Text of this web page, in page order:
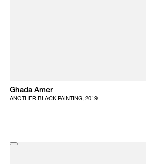
Ghada Amer
ANOTHER BLACK PAINTING, 2019